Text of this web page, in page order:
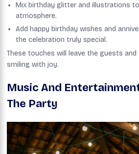
Mix birthday glitter and illustrations
atmosphere.
Add happy birthday wishes and
the celebration truly special.
These touches will leave the guests
smiling with joy.
Music And
The Party